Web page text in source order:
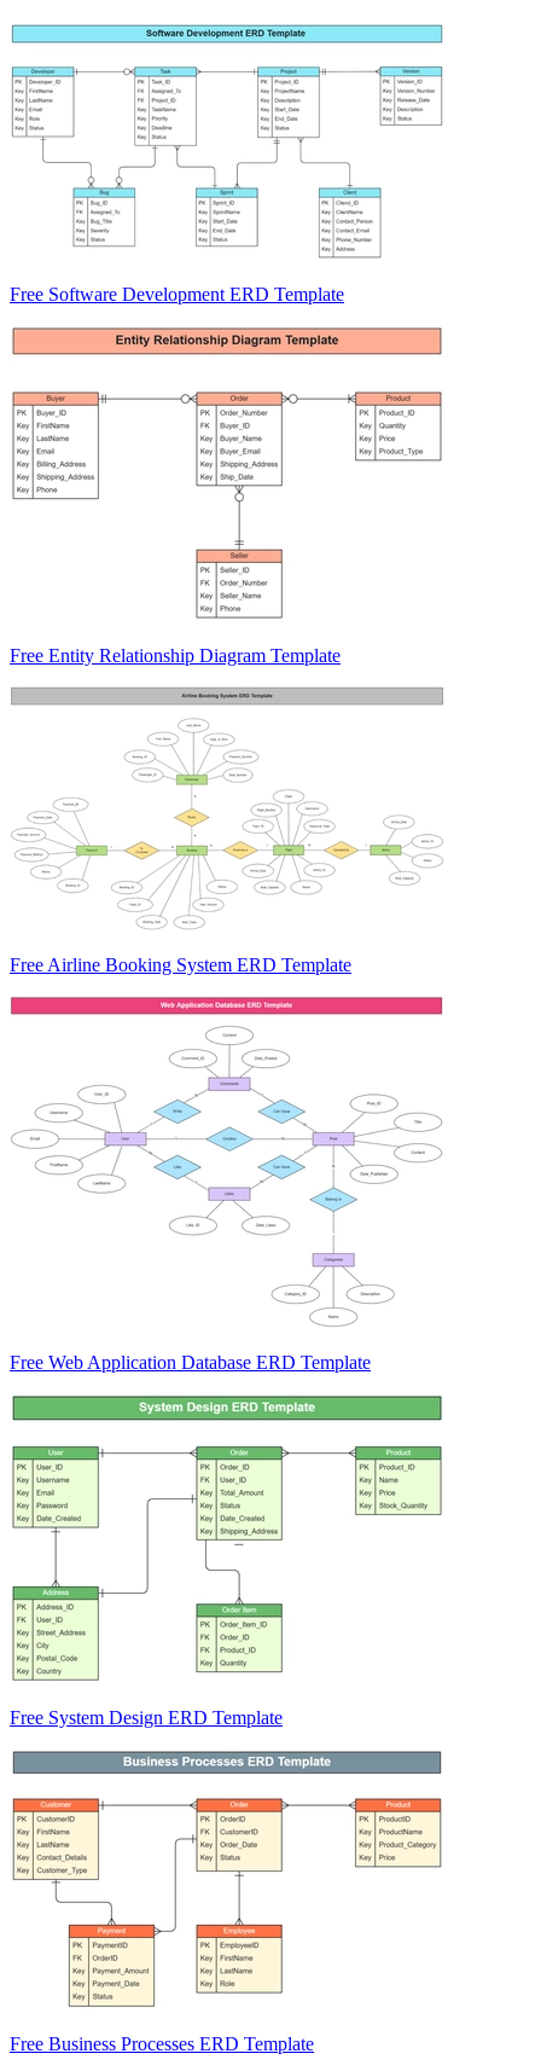
Free Software Development ERD Template
Free Entity Relationship Diagram Template
Free Airline Booking System ERD Template
Free Web Application Database ERD Template
Free System Design ERD Template
Free Business Processes ERD Template